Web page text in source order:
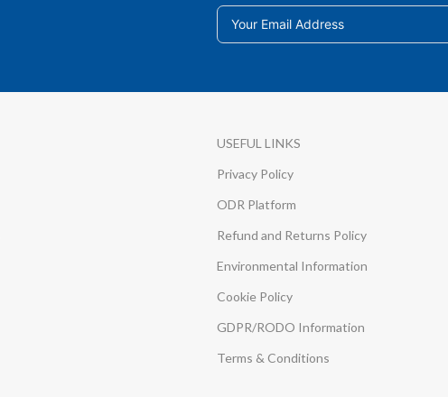
USEFUL LINKS
Privacy Policy
ODR Platform
Refund and Returns Policy
Environmental Information
Cookie Policy
GDPR/RODO Information
Terms & Conditions